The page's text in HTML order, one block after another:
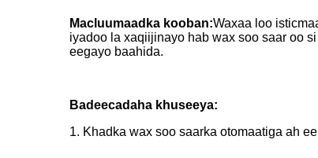
Macluumaadka kooban:Waxaa loo
iyadoo la xaqiijinayo hab wax soo saar oo
eegayo baahida.
Badeecadaha khuseeya:
1. Khadka wax soo saarka otomaatiga ah